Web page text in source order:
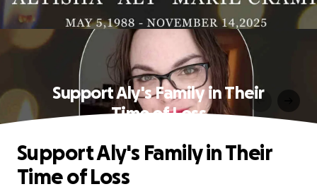
Support Aly's Family in Their
Time of Loss
Support Aly's Family in Their
Time of Loss